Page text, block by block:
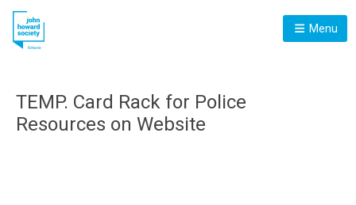
Menu
TEMP. Card Rack for Police
Resources on Website